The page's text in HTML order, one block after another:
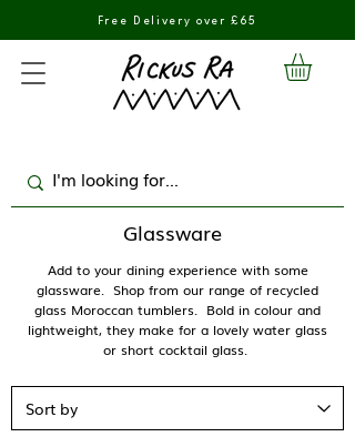
Free Delivery over £65
Glassware
Add to your dining experience with some
glassware. Shop from our range of recycled
glass Moroccan tumblers. Bold in colour and
lightweight, they make for a lovely water glass
or short cocktail glass.